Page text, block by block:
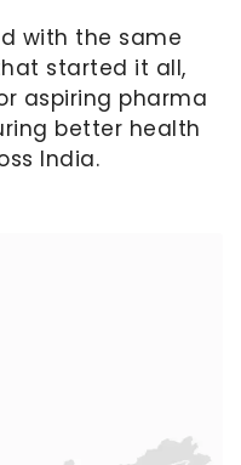
with the same
started it all,
aspiring pharma
better health
India.